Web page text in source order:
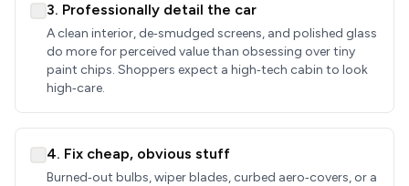
3. Professionally detail the car
A clean interior, de‑smudged screens, and polished glass
do more for perceived value than obsessing over tiny
paint chips. Shoppers expect a high‑tech cabin to look
high‑care.
4. Fix cheap, obvious stuff
Burned‑out bulbs, wiper blades, curbed aero‑covers, or a